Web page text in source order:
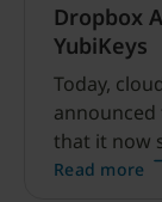
Dropbox
YubiKeys
Today,
that it now
YubiKey
Read more